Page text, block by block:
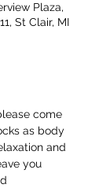
Plaza,
St Clair, MI
come
as body
and
you